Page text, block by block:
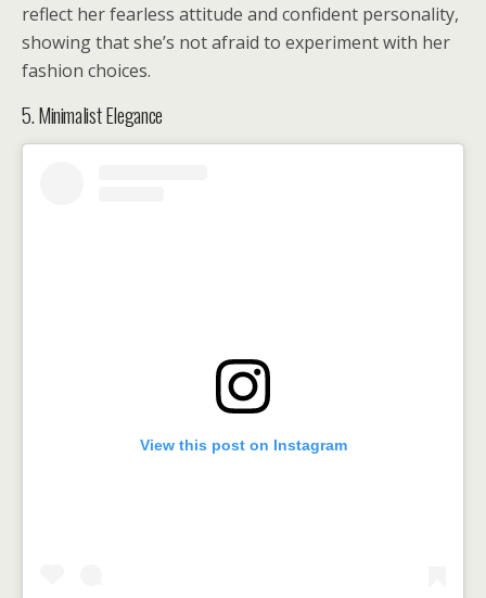
reflect her fearless attitude and confident personality,
showing that she’s not afraid to experiment with her
fashion choices.
5. Minimalist Elegance
View this post on Instagram